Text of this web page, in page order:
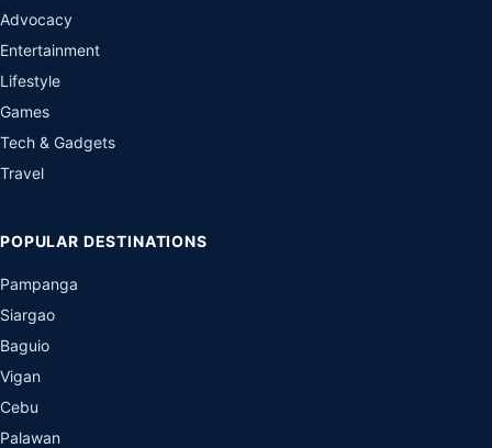
Advocacy
Entertainment
Lifestyle
Games
Tech & Gadgets
Travel
POPULAR DESTINATIONS
Pampanga
Siargao
Baguio
Vigan
Cebu
Palawan